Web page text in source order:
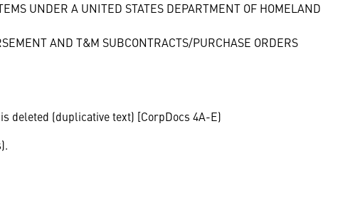
UNDER A UNITED STATES DEPARTMENT OF HOMELAND
AND T&M SUBCONTRACTS/PURCHASE ORDERS
deleted (duplicative text) [CorpDocs 4A-E)